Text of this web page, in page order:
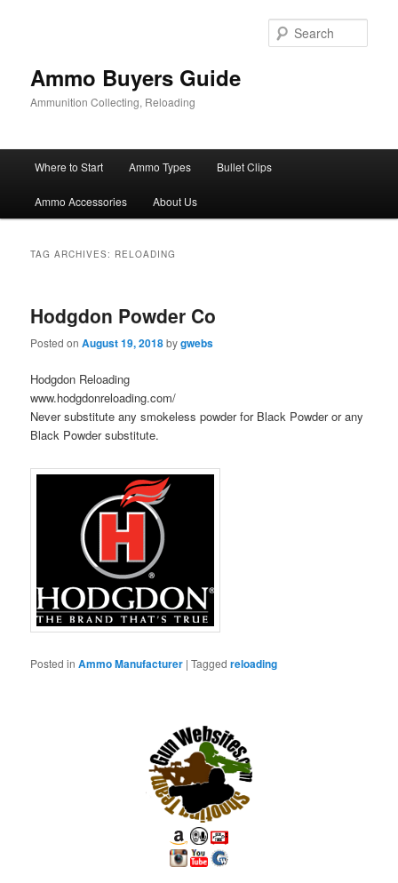
Ammo Buyers Guide
Ammunition Collecting, Reloading
Where to Start Ammo Types Bullet Clips
Ammo Accessories About Us
TAG ARCHIVES: RELOADING
Hodgdon Powder Co
Posted onAugust 19, 2018bygwebs
Hodgdon Reloading
www.hodgdonreloading.com/
Never substitute any smokeless powder for Black Powder or any
Black Powder substitute.
Posted in Ammo Manufacturer |Tagged reloading